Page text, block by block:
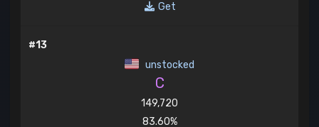
Get
#13
unstocked
C
149,720
83.60%